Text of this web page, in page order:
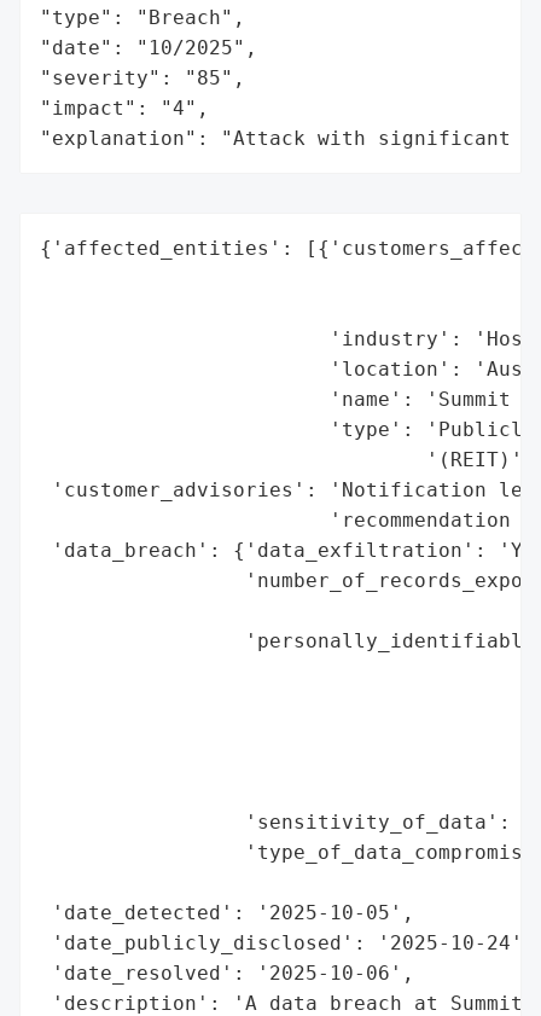
"type": "Breach",
"date": "10/2025",
"severity": "85",
"impact": "4",
"explanation": "Attack with significant
{'affected_entities':
'industry':
'location':
'name': 'Summit
'type':
'customer_advisories': 'Notification
'recommendation
'data_breach': {'data_exfiltration':
'sensitivity_of_data':
'date_detected': '2025-10-05',
'date_publicly_disclosed': '2025-10-24',
'date_resolved': '2025-10-06',
'description': 'A data breach at